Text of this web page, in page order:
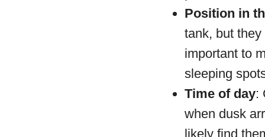
Position in
tank, but they
important to
sleeping
Time of day:
when dusk
likely find